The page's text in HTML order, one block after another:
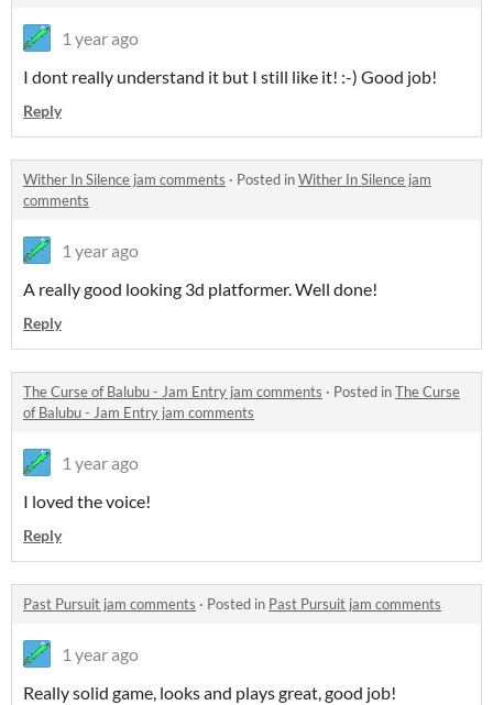
1 year ago
I dont really understand it but I still like it! :-) Good job!
Reply
Wither In Silence jam comments · Posted inWither In Silence jam
comments
1 year ago
A really good looking 3d platformer. Well done!
Reply
The Curse of Balubu - Jam Entry jam comments · Posted inThe Curse
of Balubu - Jam Entry jam comments
1 year ago
I loved the voice!
Reply
Past Pursuit jam comments · Posted in Past Pursuit jam comments
1 year ago
Really solid game, looks and plays great, good job!